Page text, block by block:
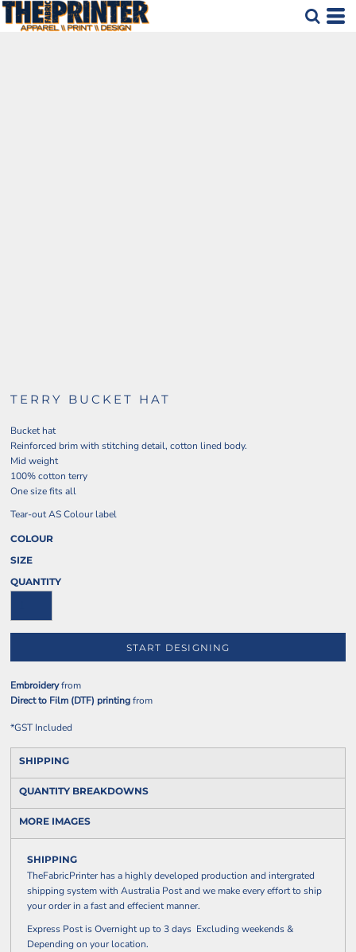
TERRY BUCKET HAT
Bucket hat
Reinforced brim with stitching detail, cotton lined body.
Mid weight
100% cotton terry
One size fits all
Tear-out AS Colour label
COLOUR
SIZE
QUANTITY
START DESIGNING
Embroideryfrom
Direct to Film (DTF) printingfrom
*GST Included
SHIPPING
QUANTITY BREAKDOWNS
MORE IMAGES
SHIPPING
TheFabricPrinter has a highly developed production and intergrated
shipping system with Australia Post and we make every effort to ship
your order in a fast and effecient manner.
Express Post is Overnight up to 3 days Excluding weekends &
Depending on your location.